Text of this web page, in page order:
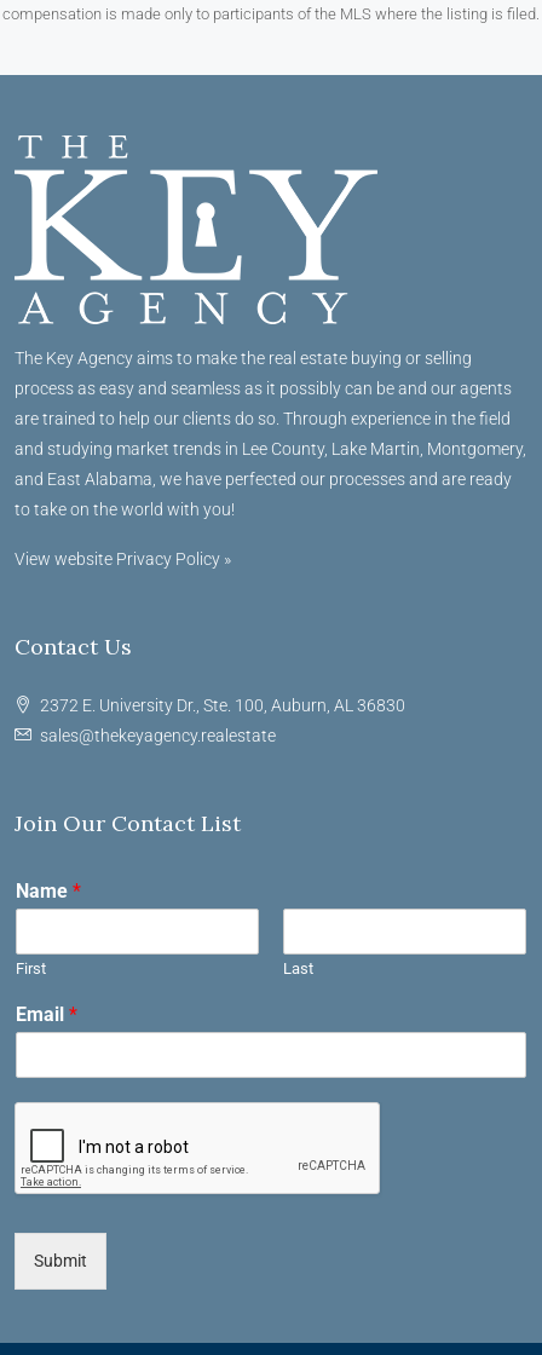
compensation is made only to participants of the MLS where the listing is filed.
The Key Agency aims to make the real estate buying or selling
process as easy and seamless as it possibly can be and our agents
are trained to help our clients do so. Through experience in the field
and studying market trends in Lee County, Lake Martin, Montgomery,
and East Alabama, we have perfected our processes and are ready
to take on the world with you!
View website Privacy Policy »
Contact Us
2372 E. University Dr., Ste. 100, Auburn, AL 36830
sales@thekeyagency.realestate
Join Our Contact List
Name *
First Last
Email *
Submit